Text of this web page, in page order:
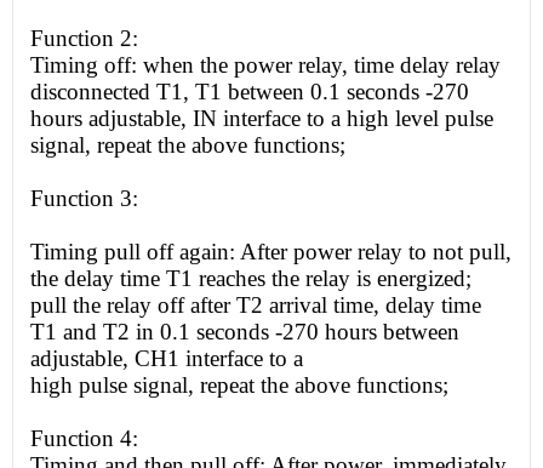
Function 2:
Timing off: when the power relay, time delay relay
disconnected T1, T1 between 0.1 seconds -270
hours adjustable, IN interface to a high level pulse
signal, repeat the above functions;
Function 3:
Timing pull off again: After power relay to not pull,
the delay time T1 reaches the relay is energized;
pull the relay off after T2 arrival time, delay time
T1 and T2 in 0.1 seconds -270 hours between
adjustable, CH1 interface to a
high pulse signal, repeat the above functions;
Function 4: